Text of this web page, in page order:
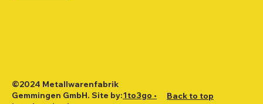
©2024 Metallwarenfabrik
Gemmingen GmbH. Site by:1to3go •
Back to top